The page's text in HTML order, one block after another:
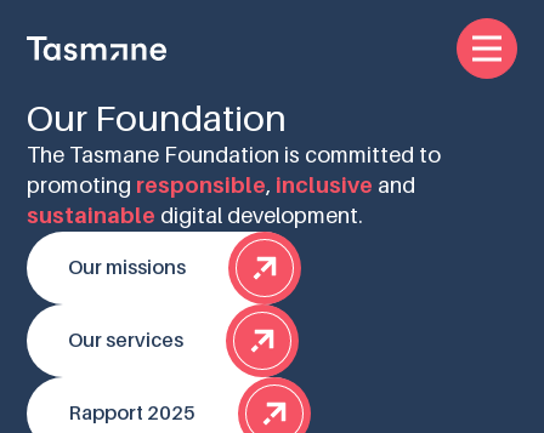
Our Foundation
The Tasmane Foundation is committed to
promoting responsible, inclusive and
sustainable digital development.
Our missions
Our services
Rapport 2025